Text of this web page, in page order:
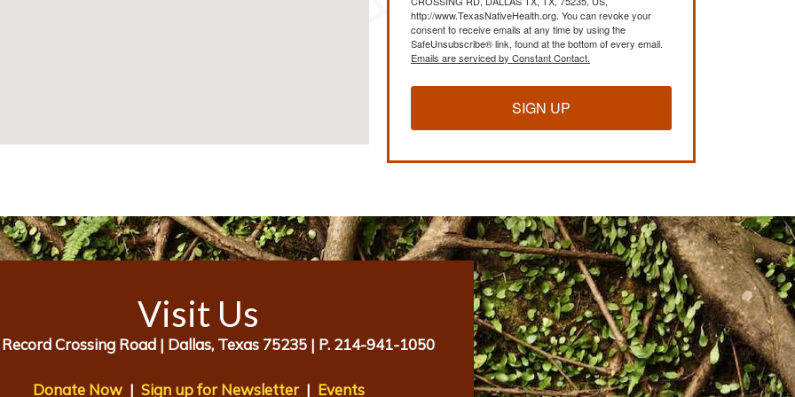
http://www.TexasNativeHealth.org. You can revoke your
consent to receive emails at any time by using the
SafeUnsubscribe® link, found at the bottom of every email.
Emails are serviced by Constant Contact.
SIGN UP
Visit Us
Crossing Road | Dallas, Texas 75235 | P. 214-941-1050
Donate Now| Sign up for Newsletter| Events